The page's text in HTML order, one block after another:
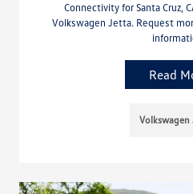
Connectivity for Santa Cruz,
Volkswagen Jetta. Request
Read
Volkswagen